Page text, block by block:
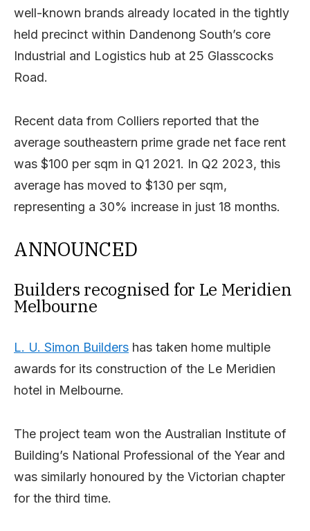
well-known brands already located in the tightly
held precinct within Dandenong South’s core
Industrial and Logistics hub at 25 Glasscocks
Road.
Recent data from Colliers reported that the
average southeastern prime grade net face rent
was $100 per sqm in Q1 2021. In Q2 2023, this
average has moved to $130 per sqm,
representing a 30% increase in just 18 months.
ANNOUNCED
Builders recognised for Le Meridien
Melbourne
L. U. Simon Builders has taken home multiple
awards for its construction of the Le Meridien
hotel in Melbourne.
The project team won the Australian Institute of
Building’s National Professional of the Year and
was similarly honoured by the Victorian chapter
for the third time.